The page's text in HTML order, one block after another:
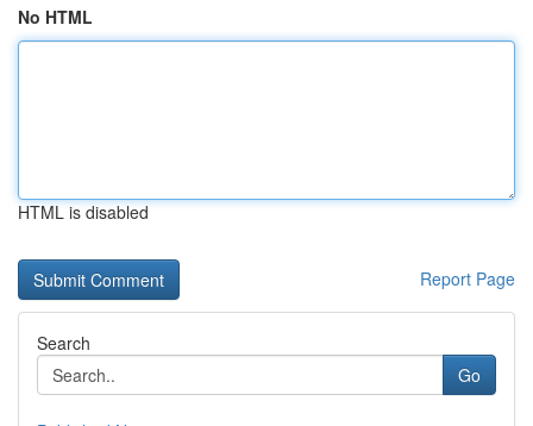
No HTML
HTML is disabled
Report Page
Search
Go